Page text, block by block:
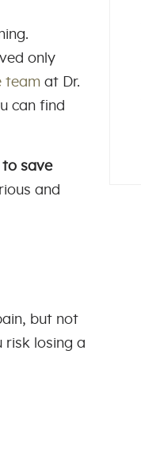
only
team at Dr.
can find
to save
and
but not
risk losing a